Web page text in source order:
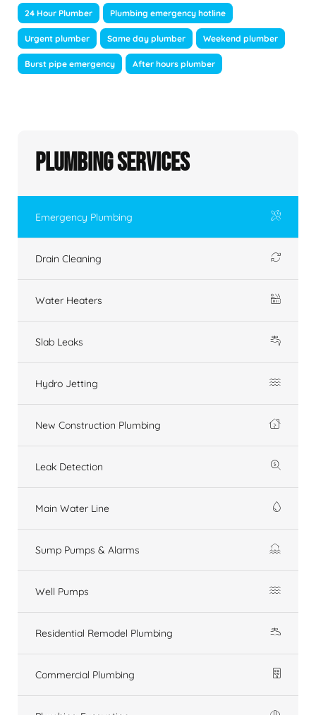
24 Hour Plumber Plumbing emergency hotline
Urgent plumber Same day plumber Weekend plumber
Burst pipe emergency After hours plumber
Plumbing Services
Emergency Plumbing
Drain Cleaning
Water Heaters
Slab Leaks
Hydro Jetting
New Construction Plumbing
Leak Detection
Main Water Line
Sump Pumps & Alarms
Well Pumps
Residential Remodel Plumbing
Commercial Plumbing